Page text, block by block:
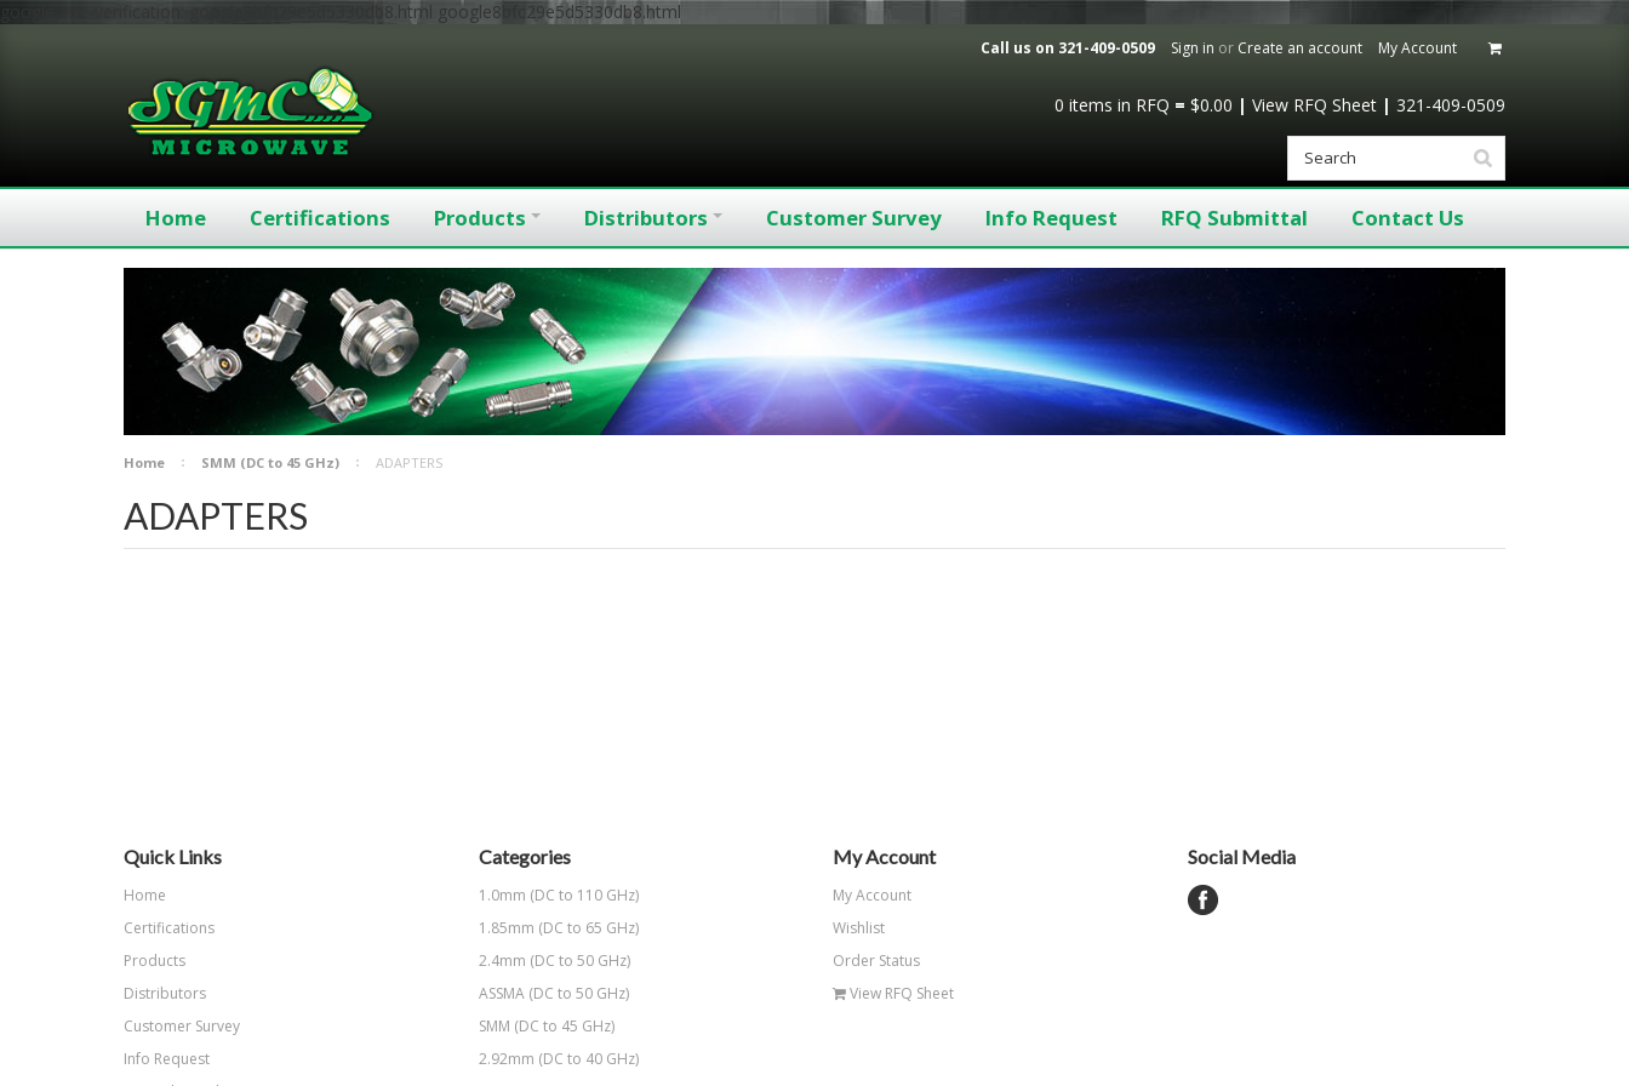
google-site-verification: google8bfc29e5d5330db8.html google8bfc29e5d5330db8.html
Call us on 321-409-0509 Sign in or Create an account My Account
0 items in RFQ = $0.00 | View RFQ Sheet | 321-409-0509
Home Certifications Products Distributors Customer Survey Info Request RFQ Submittal Contact Us
Home SMM (DC to 45 GHz) ADAPTERS
ADAPTERS
Quick Links
Home
Certifications
Products
Distributors
Customer Survey
Info Request
Categories
1.0mm (DC to 110 GHz)
1.85mm (DC to 65 GHz)
2.4mm (DC to 50 GHz)
ASSMA (DC to 50 GHz)
SMM (DC to 45 GHz)
2.92mm (DC to 40 GHz)
My Account
My Account
Wishlist
Order Status
View RFQ Sheet
Social Media